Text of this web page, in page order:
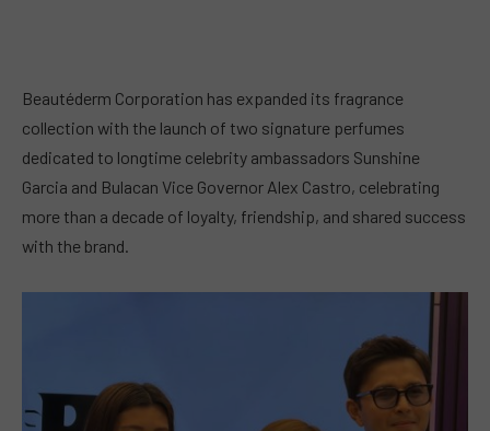
Beautéderm Corporation has expanded its fragrance
collection with the launch of two signature perfumes
dedicated to longtime celebrity ambassadors Sunshine
Garcia and Bulacan Vice Governor Alex Castro, celebrating
more than a decade of loyalty, friendship, and shared success
with the brand.